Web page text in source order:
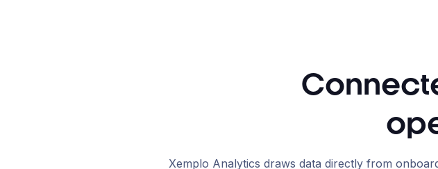
Xemplo Analytics draws data directly from